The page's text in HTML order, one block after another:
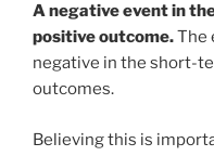
A negative event in
positive outcome.The
negative in the short-
outcomes.
Believing this is